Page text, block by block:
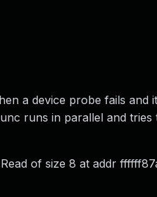
a device probe fails and
runs in parallel and tries
of size 8 at addr